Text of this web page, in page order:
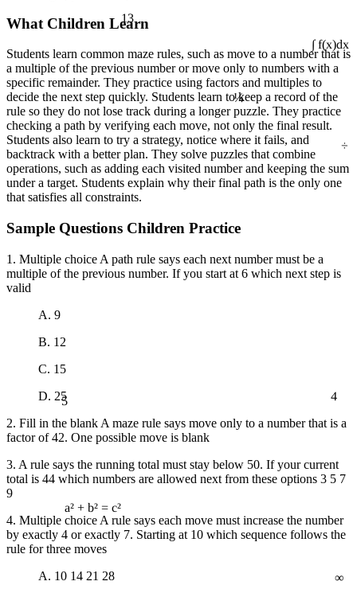
a² + b² = c²
∫ f(x)dx
5
13
4
¼
What Children Learn
Students learn common maze rules, such as move to a number that is
a multiple of the previous number or move only to numbers with a
specific remainder. They practice using factors and multiples to
decide the next step quickly. Students learn to keep a record of the
rule so they do not lose track during a longer puzzle. They practice
checking a path by verifying each move, not only the final result.
Students also learn to try a strategy, notice where it fails, and
backtrack with a better plan. They solve puzzles that combine
operations, such as adding each visited number and keeping the sum
under a target. Students explain why their final path is the only one
that satisfies all constraints.
Sample Questions Children Practice
1. Multiple choice A path rule says each next number must be a
multiple of the previous number. If you start at 6 which next step is
valid
A. 9
B. 12
C. 15
D. 25
2. Fill in the blank A maze rule says move only to a number that is a
factor of 42. One possible move is blank
3. A rule says the running total must stay below 50. If your current
total is 44 which numbers are allowed next from these options 3 5 7
9
4. Multiple choice A rule says each move must increase the number
by exactly 4 or exactly 7. Starting at 10 which sequence follows the
rule for three moves
A. 10 14 21 28